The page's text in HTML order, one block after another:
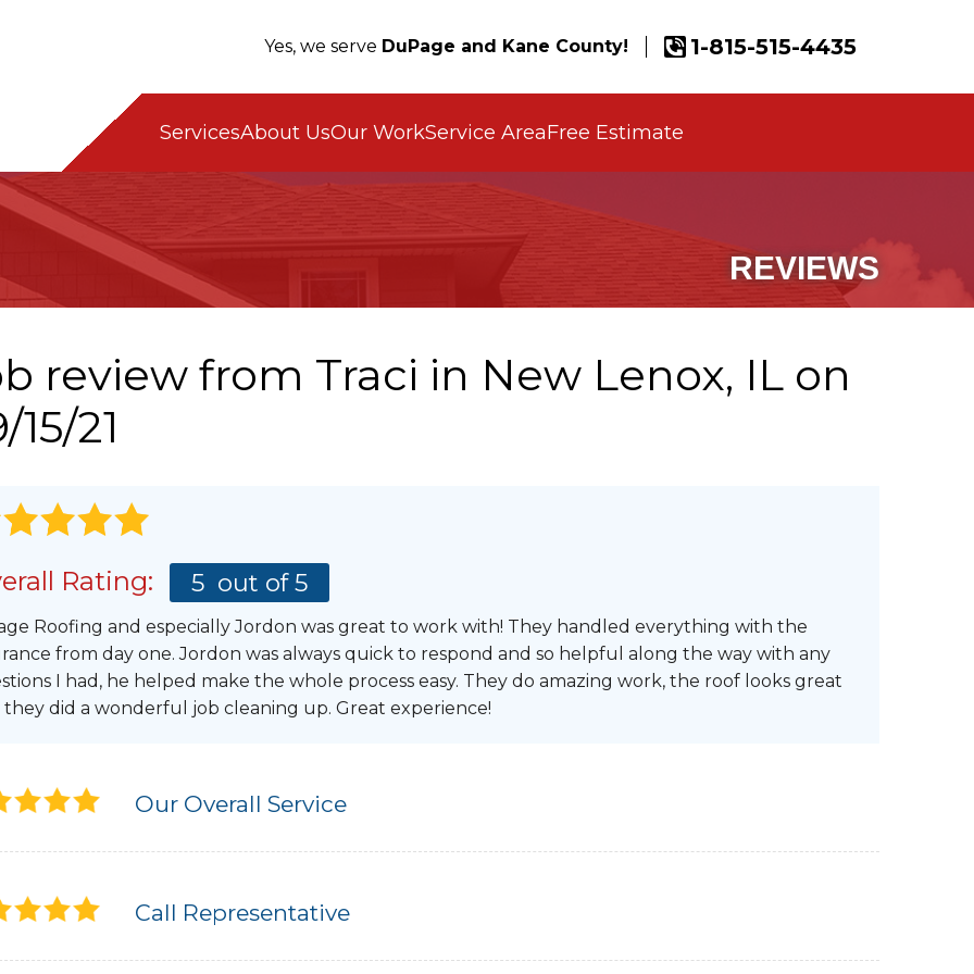
Yes, we serve DuPage and Kane County! 1-815-515-4435
ServicesAbout UsOur WorkService AreaFree Estimate
REVIEWS
review from Traci in New Lenox, IL on
15/21
Rating: 5 out of 5
Roofing and especially Jordon was great to work with! They handled everything with the
from day one. Jordon was always quick to respond and so helpful along the way with any
I had, he helped make the whole process easy. They do amazing work, the roof looks great
they did a wonderful job cleaning up. Great experience!
Our Overall Service
Call Representative